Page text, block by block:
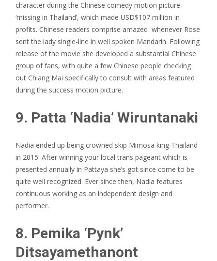
character during the Chinese comedy motion picture
‘missing in Thailand’, which made USD$107 million in
profits. Chinese readers comprise amazed whenever Rose
sent the lady single-line in well spoken Mandarin. Following
release of the movie she developed a substantial Chinese
group of fans, with quite a few Chinese people checking
out Chiang Mai specifically to consult with areas featured
during the success motion picture.
9. Patta ‘Nadia’ Wiruntanaki
Nadia ended up being crowned skip Mimosa king Thailand
in 2015. After winning your local trans pageant which is
presented annually in Pattaya she’s got since come to be
quite well recognized. Ever since then, Nadia features
continuous working as an independent design and
performer.
8. Pemika ‘Pynk’
Ditsayamethanont